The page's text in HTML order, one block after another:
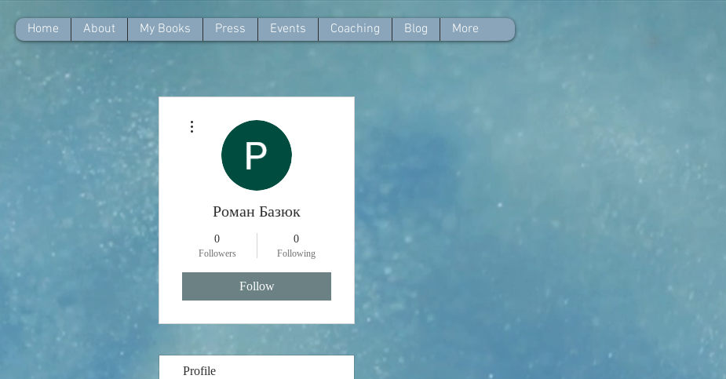
Home About My Books Press Events Coaching Blog More
Роман Базюк
0
Followers
0
Following
Follow
Profile